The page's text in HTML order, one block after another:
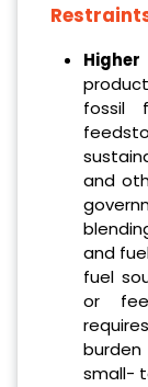
fossil
and
and
fuel
or
small-